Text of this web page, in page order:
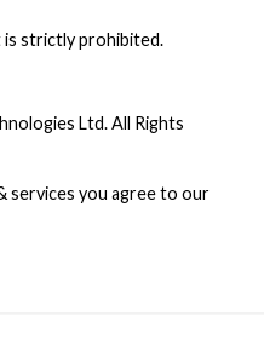
Ltd. All Rights
services you agree to our
is strictly prohibited.